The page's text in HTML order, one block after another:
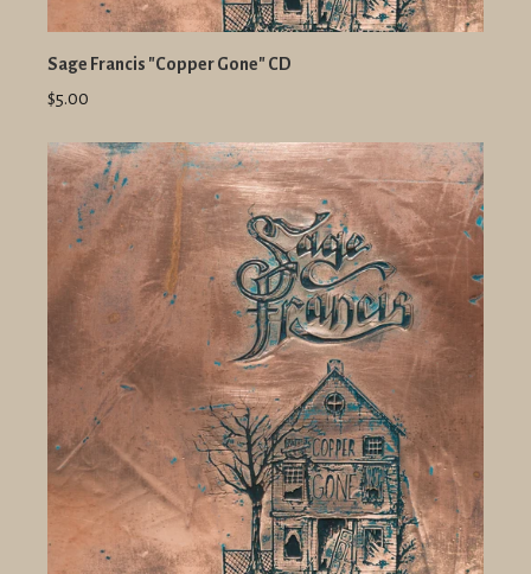
Sage Francis "Copper Gone" CD
$5.00